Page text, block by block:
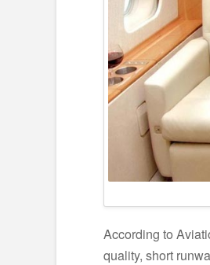
According to
quality, short